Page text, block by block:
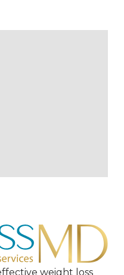
weight loss